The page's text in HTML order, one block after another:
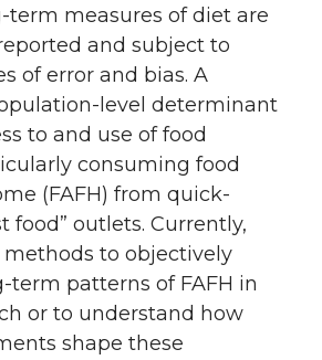
term measures of diet are
and subject to
of error and bias. A
level determinant
to and use of food
consuming food
(FAFH) from quick-
food” outlets. Currently,
to objectively
term patterns of FAFH in
or to understand how
shape these